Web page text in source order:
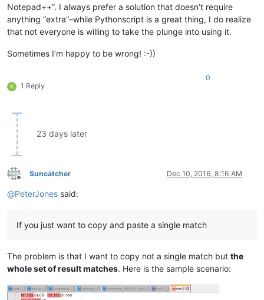
Notepad++”. I always prefer a solution that doesn’t require
anything “extra”–while Pythonscript is a great thing, I do realize
that not everyone is willing to take the plunge into using it.
Sometimes I’m happy to be wrong! :-))
K 1 Reply
0
23 days later
Offline
Suncatcher Dec 10, 2016, 8:16 AM
@PeterJones said:
If you just want to copy and paste a single match
The problem is that I want to copy not a single match but the
whole set of result matches. Here is the sample scenario: